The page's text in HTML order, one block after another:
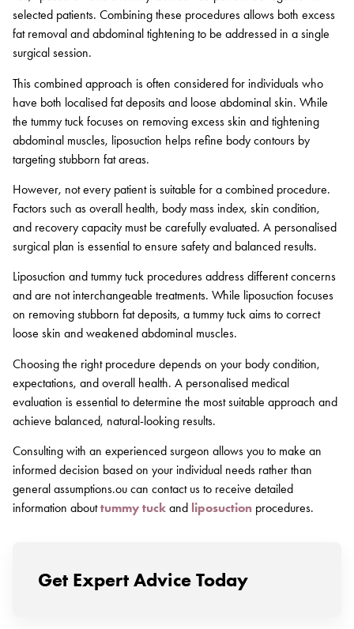
selected patients. Combining these procedures allows both excess
fat removal and abdominal tightening to be addressed in a single
surgical session.
This combined approach is often considered for individuals who
have both localised fat deposits and loose abdominal skin. While
the tummy tuck focuses on removing excess skin and tightening
abdominal muscles, liposuction helps refine body contours by
targeting stubborn fat areas.
However, not every patient is suitable for a combined procedure.
Factors such as overall health, body mass index, skin condition,
and recovery capacity must be carefully evaluated. A personalised
surgical plan is essential to ensure safety and balanced results.
Liposuction and tummy tuck procedures address different concerns
and are not interchangeable treatments. While liposuction focuses
on removing stubborn fat deposits, a tummy tuck aims to correct
loose skin and weakened abdominal muscles.
Choosing the right procedure depends on your body condition,
expectations, and overall health. A personalised medical
evaluation is essential to determine the most suitable approach and
achieve balanced, natural-looking results.
Consulting with an experienced surgeon allows you to make an
informed decision based on your individual needs rather than
general assumptions.ou can contact us to receive detailed
information abouttummy tuck and liposuction procedures.
Get Expert Advice Today